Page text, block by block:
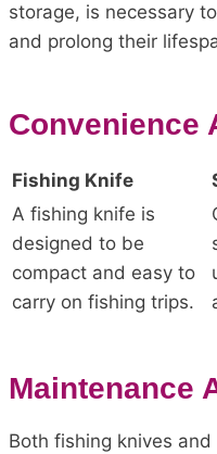
storage, is necessary
and prolong their
Convenience
Fishing Knife
A fishing knife is
designed to be
compact and easy to
carry on fishing trips.
Maintenance
Both fishing knives